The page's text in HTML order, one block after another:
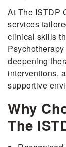
At The ISTDP
services
clinical skills
deepening
interventions,
supportive
Why
The